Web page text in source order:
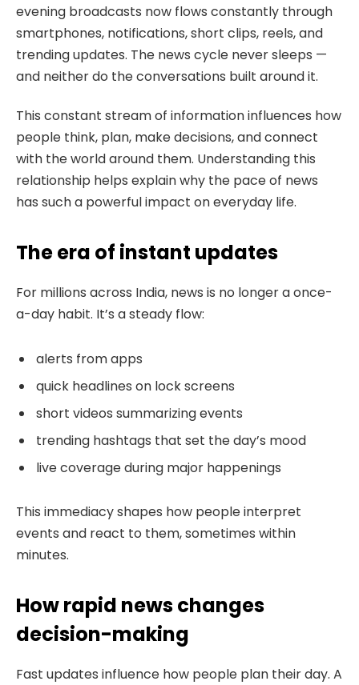
evening broadcasts now flows constantly through
smartphones, notifications, short clips, reels, and
trending updates. The news cycle never sleeps —
and neither do the conversations built around it.
This constant stream of information influences how
people think, plan, make decisions, and connect
with the world around them. Understanding this
relationship helps explain why the pace of news
has such a powerful impact on everyday life.
The era of instant updates
For millions across India, news is no longer a once-
a-day habit. It’s a steady flow:
alerts from apps
quick headlines on lock screens
short videos summarizing events
trending hashtags that set the day’s mood
live coverage during major happenings
This immediacy shapes how people interpret
events and react to them, sometimes within
minutes.
How rapid news changes
decision-making
Fast updates influence how people plan their day. A